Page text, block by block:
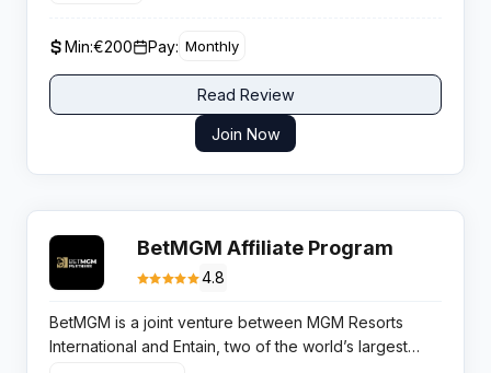
Min:€200 Pay: Monthly
Read Review
Join Now
BetMGM Affiliate Program
4.8
BetMGM is a joint venture between MGM Resorts
International and Entain, two of the world’s largest